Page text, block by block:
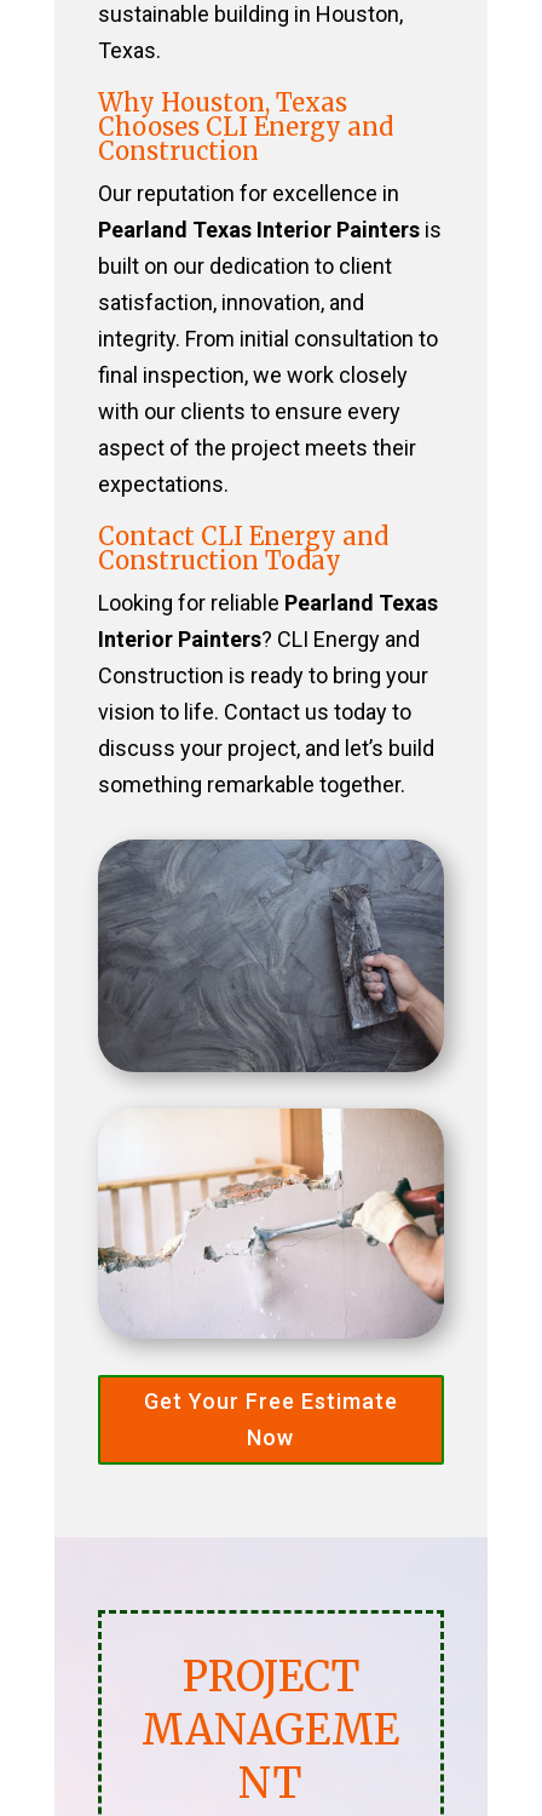
sustainable building in Houston,
Texas.
Why Houston, Texas
Chooses CLI Energy and
Construction
Our reputation for excellence in
Pearland Texas Interior Paintersis
built on our dedication to client
satisfaction, innovation, and
integrity. From initial consultation to
final inspection, we work closely
with our clients to ensure every
aspect of the project meets their
expectations.
Contact CLI Energy and
Construction Today
Looking for reliable Pearland Texas
Interior Painters? CLI Energy and
Construction is ready to bring your
vision to life. Contact us today to
discuss your project, and let’s build
something remarkable together.
Get Your Free Estimate
Now
PROJECT
MANAGEME
NT